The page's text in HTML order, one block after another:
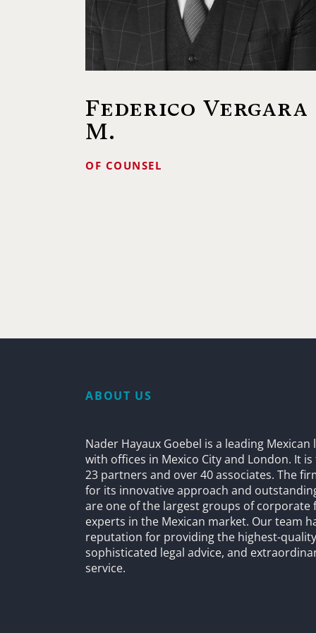
Federico Vergara
M.
OF COUNSEL
ABOUT US
Nader Hayaux Goebel is a leading Mexican
with offices in Mexico City and London. It
23 partners and over 40 associates. The
for its innovative approach and
are one of the largest groups of corporate
experts in the Mexican market. Our team
reputation for providing the highest-
sophisticated legal advice, and
service.